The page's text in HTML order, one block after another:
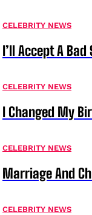
CELEBRITY NEWS
I’ll Accept A
CELEBRITY NEWS
I Changed My
CELEBRITY NEWS
Marriage And
CELEBRITY NEWS